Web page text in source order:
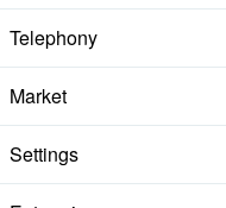
Telephony
Market
Settings